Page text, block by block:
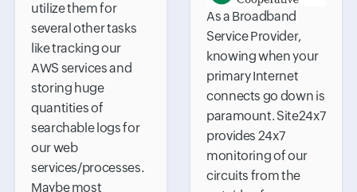
utilize them for
several other tasks
like tracking our
AWS services and
storing huge
quantities of
searchable logs for
our web
services/processes.
Maybe most
As a Broadband
Service Provider,
knowing when your
primary Internet
connects go down is
paramount. Site24x7
provides 24x7
monitoring of our
circuits from the